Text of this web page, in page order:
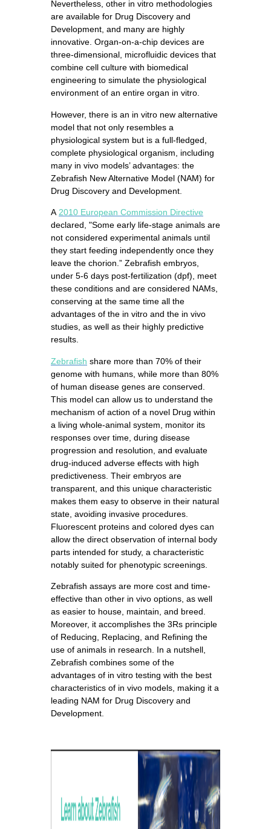
Nevertheless, other in vitro methodologies
are available for Drug Discovery and
Development, and many are highly
innovative. Organ-on-a-chip devices are
three-dimensional, microfluidic devices that
combine cell culture with biomedical
engineering to simulate the physiological
environment of an entire organ in vitro.
However, there is an in vitro new alternative
model that not only resembles a
physiological system but is a full-fledged,
complete physiological organism, including
many in vivo models’ advantages: the
Zebrafish New Alternative Model (NAM) for
Drug Discovery and Development.
A2010 European Commission Directive
declared, "Some early life-stage animals are
not considered experimental animals until
they start feeding independently once they
leave the chorion.” Zebrafish embryos,
under 5-6 days post-fertilization (dpf), meet
these conditions and are considered NAMs,
conserving at the same time all the
advantages of the in vitro and the in vivo
studies, as well as their highly predictive
results.
Zebrafish share more than 70% of their
genome with humans, while more than 80%
of human disease genes are conserved.
This model can allow us to understand the
mechanism of action of a novel Drug within
a living whole-animal system, monitor its
responses over time, during disease
progression and resolution, and evaluate
drug-induced adverse effects with high
predictiveness. Their embryos are
transparent, and this unique characteristic
makes them easy to observe in their natural
state, avoiding invasive procedures.
Fluorescent proteins and colored dyes can
allow the direct observation of internal body
parts intended for study, a characteristic
notably suited for phenotypic screenings.
Zebrafish assays are more cost and time-
effective than other in vivo options, as well
as easier to house, maintain, and breed.
Moreover, it accomplishes the 3Rs principle
of Reducing, Replacing, and Refining the
use of animals in research. In a nutshell,
Zebrafish combines some of the
advantages of in vitro testing with the best
characteristics of in vivo models, making it a
leading NAM for Drug Discovery and
Development.